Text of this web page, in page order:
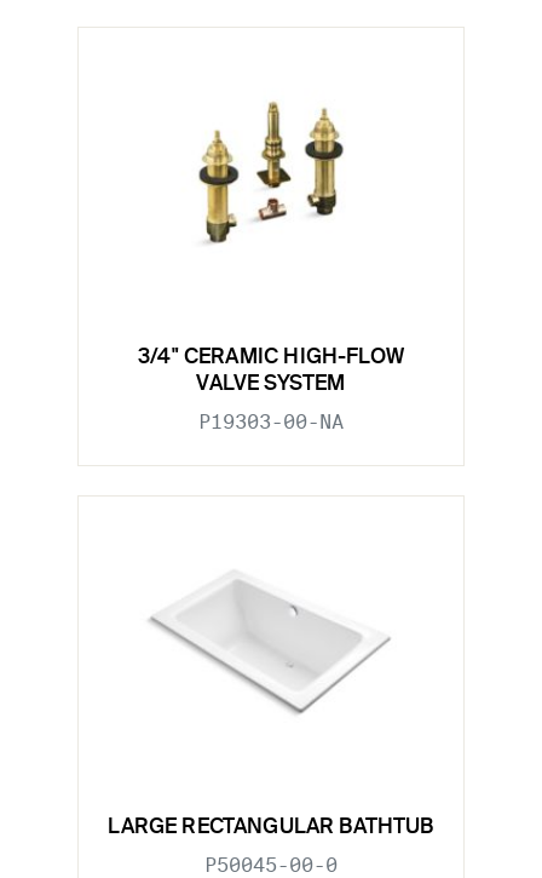
3/4" CERAMIC HIGH-FLOW
VALVE SYSTEM
P19303-00-NA
LARGE RECTANGULAR BATHTUB
P50045-00-0